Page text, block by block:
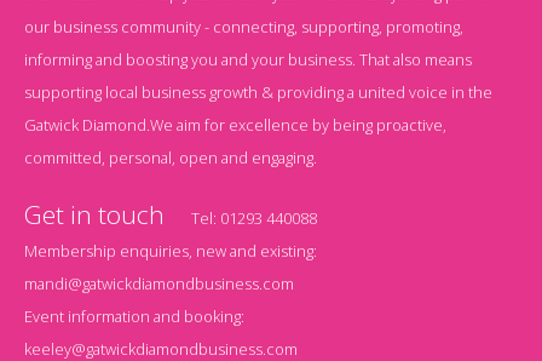
our business community - connecting, supporting, promoting,
informing and boosting you and your business. That also means
supporting local business growth & providing a united voice in the
Gatwick Diamond.We aim for excellence by being proactive,
committed, personal, open and engaging.
Get in touch Tel: 01293 440088
Membership enquiries, new and existing:
mandi@gatwickdiamondbusiness.com
Event information and booking:
keeley@gatwickdiamondbusiness.com